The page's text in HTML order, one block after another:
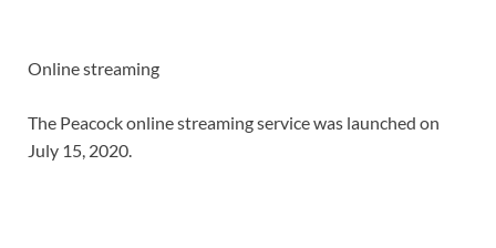
Online streaming
The Peacock online streaming service was launched on
July 15, 2020.